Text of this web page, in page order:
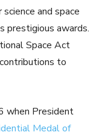
and space
prestigious awards.
Space Act
to
when President
Medal of